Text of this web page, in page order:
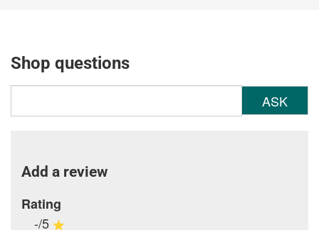
Shop questions
ASK
Add a review
Rating
-/5